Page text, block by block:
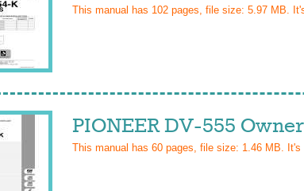
This manual has 102 pages, file size: 5.97 MB.
PIONEER DV-555
This manual has 60 pages, file size: 1.46 MB. It's